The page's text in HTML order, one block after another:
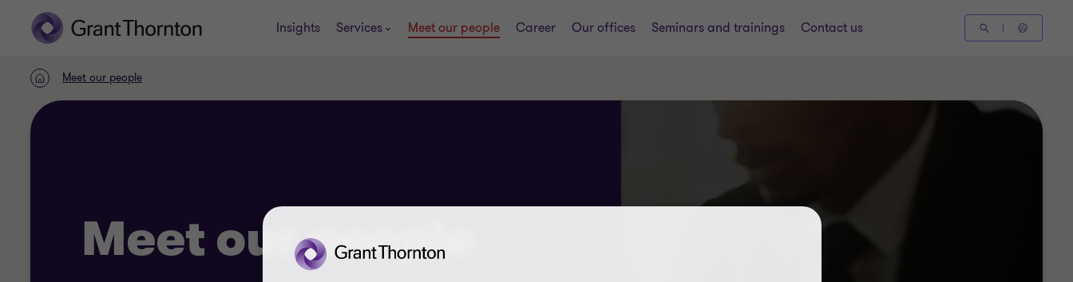
Insights Services Meet our people Career Our offices Seminars and trainings Contact us
HomeMeet our people
Meet our people